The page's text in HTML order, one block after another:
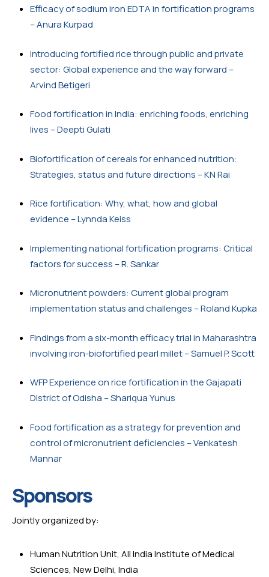
Efficacy of sodium iron EDTA in fortification programs
– Anura Kurpad
Introducing fortified rice through public and private
sector: Global experience and the way forward –
Arvind Betigeri
Food fortification in India: enriching foods, enriching
lives – Deepti Gulati
Biofortification of cereals for enhanced nutrition:
Strategies, status and future directions – KN Rai
Rice fortification: Why, what, how and global
evidence – Lynnda Keiss
Implementing national fortification programs: Critical
factors for success – R. Sankar
Micronutrient powders: Current global program
implementation status and challenges – Roland Kupka
Findings from a six-month efficacy trial in Maharashtra
involving iron-biofortified pearl millet – Samuel P. Scott
WFP Experience on rice fortification in the Gajapati
District of Odisha – Shariqua Yunus
Food fortification as a strategy for prevention and
control of micronutrient deficiencies – Venkatesh
Mannar
Sponsors
Jointly organized by:
Human Nutrition Unit, All India Institute of Medical
Sciences, New Delhi, India